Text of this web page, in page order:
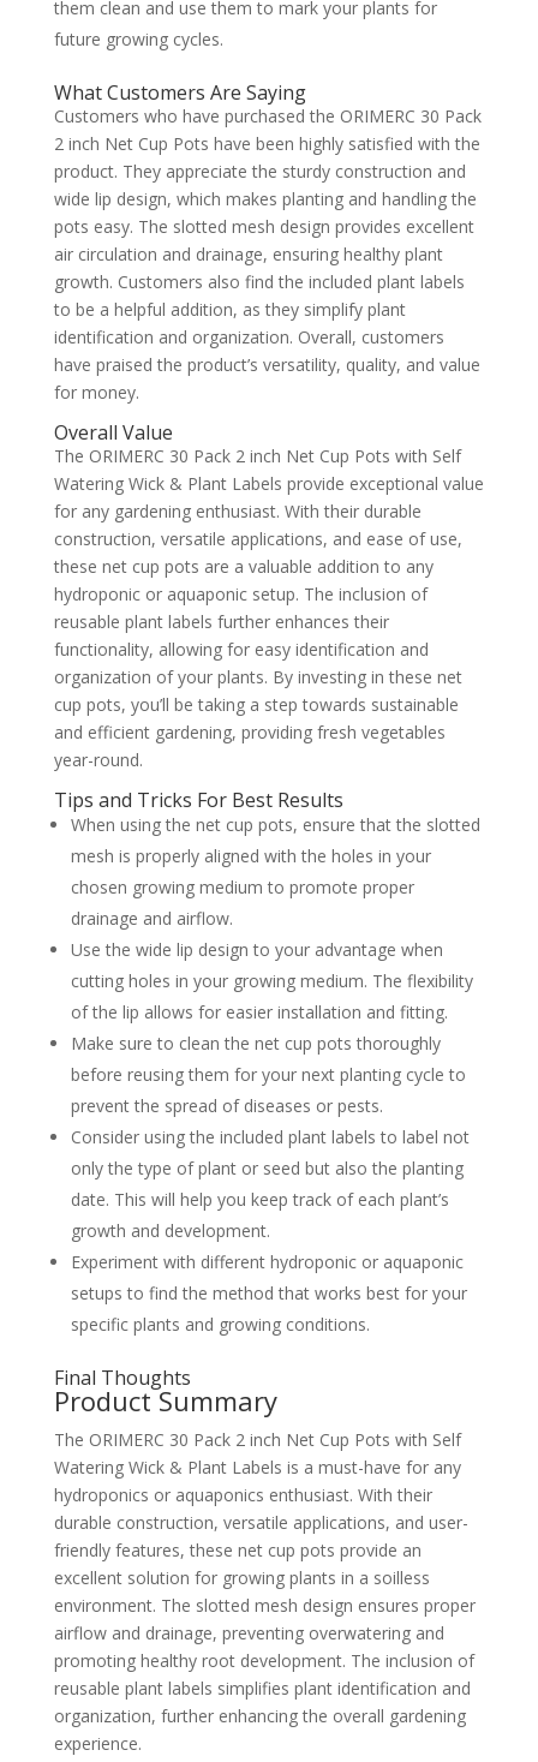
them clean and use them to mark your plants for
future growing cycles.
What Customers Are Saying
Customers who have purchased the ORIMERC 30 Pack
2 inch Net Cup Pots have been highly satisfied with the
product. They appreciate the sturdy construction and
wide lip design, which makes planting and handling the
pots easy. The slotted mesh design provides excellent
air circulation and drainage, ensuring healthy plant
growth. Customers also find the included plant labels
to be a helpful addition, as they simplify plant
identification and organization. Overall, customers
have praised the product’s versatility, quality, and value
for money.
Overall Value
The ORIMERC 30 Pack 2 inch Net Cup Pots with Self
Watering Wick & Plant Labels provide exceptional value
for any gardening enthusiast. With their durable
construction, versatile applications, and ease of use,
these net cup pots are a valuable addition to any
hydroponic or aquaponic setup. The inclusion of
reusable plant labels further enhances their
functionality, allowing for easy identification and
organization of your plants. By investing in these net
cup pots, you’ll be taking a step towards sustainable
and efficient gardening, providing fresh vegetables
year-round.
Tips and Tricks For Best Results
When using the net cup pots, ensure that the slotted
mesh is properly aligned with the holes in your
chosen growing medium to promote proper
drainage and airflow.
Use the wide lip design to your advantage when
cutting holes in your growing medium. The flexibility
of the lip allows for easier installation and fitting.
Make sure to clean the net cup pots thoroughly
before reusing them for your next planting cycle to
prevent the spread of diseases or pests.
Consider using the included plant labels to label not
only the type of plant or seed but also the planting
date. This will help you keep track of each plant’s
growth and development.
Experiment with different hydroponic or aquaponic
setups to find the method that works best for your
specific plants and growing conditions.
Final Thoughts
Product Summary
The ORIMERC 30 Pack 2 inch Net Cup Pots with Self
Watering Wick & Plant Labels is a must-have for any
hydroponics or aquaponics enthusiast. With their
durable construction, versatile applications, and user-
friendly features, these net cup pots provide an
excellent solution for growing plants in a soilless
environment. The slotted mesh design ensures proper
airflow and drainage, preventing overwatering and
promoting healthy root development. The inclusion of
reusable plant labels simplifies plant identification and
organization, further enhancing the overall gardening
experience.